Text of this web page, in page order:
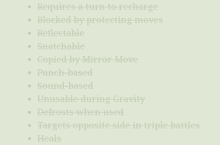
Requires a turn to recharge
Blocked by protecting moves
Reflectable
Snatchable
Copied by Mirror Move
Punch-based
Sound-based
Unusable during Gravity
Defrosts when used
Targets opposite side in triple battles
Heals